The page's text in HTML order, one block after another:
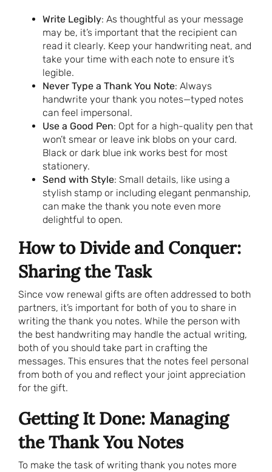
Write Legibly: As thoughtful as your message
may be, it’s important that the recipient can
read it clearly. Keep your handwriting neat, and
take your time with each note to ensure it’s
legible.
Never Type a Thank You Note: Always
handwrite your thank you notes—typed notes
can feel impersonal.
Use a Good Pen: Opt for a high-quality pen that
won’t smear or leave ink blobs on your card.
Black or dark blue ink works best for most
stationery.
Send with Style: Small details, like using a
stylish stamp or including elegant penmanship,
can make the thank you note even more
delightful to open.
How to Divide and Conquer:
Sharing the Task
Since vow renewal gifts are often addressed to both
partners, it’s important for both of you to share in
writing the thank you notes. While the person with
the best handwriting may handle the actual writing,
both of you should take part in crafting the
messages. This ensures that the notes feel personal
from both of you and reflect your joint appreciation
for the gift.
Getting It Done: Managing
the Thank You Notes
To make the task of writing thank you notes more